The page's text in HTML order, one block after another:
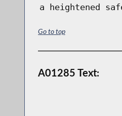
a heightened
Go to top
A01285 Text: